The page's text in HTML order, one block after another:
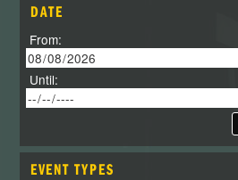
DATE
From:
Until:
EVENT TYPES